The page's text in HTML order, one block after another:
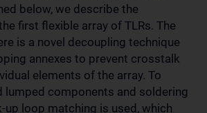
below, we describe the
first flexible array of TLRs. The
is a novel decoupling technique
annexes to prevent crosstalk
elements of the array. To
lumped components and soldering
up loop matching is used, which